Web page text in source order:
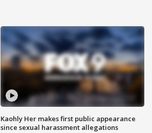
Kaohly Her makes first public appearance
since sexual harassment allegations